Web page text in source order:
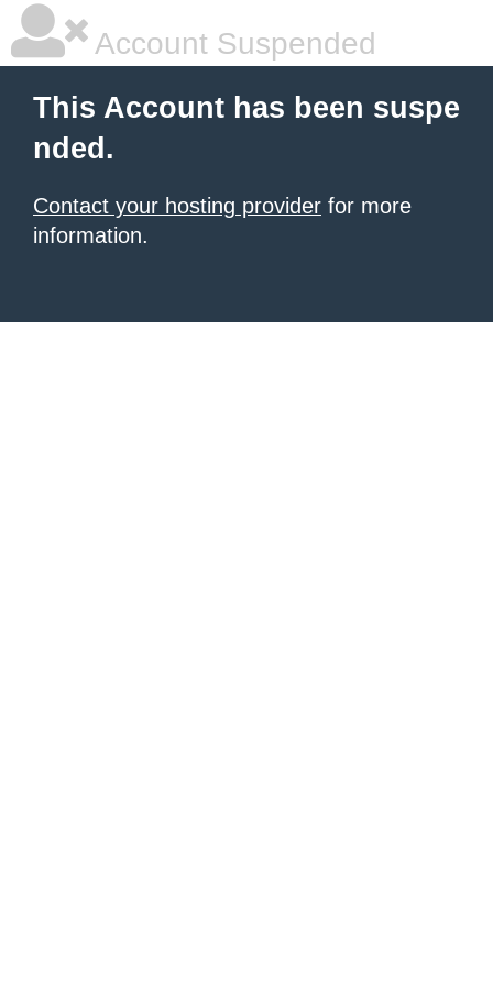
Account Suspended
This Account has been suspe
nded.
Contact your hosting provider for more
information.